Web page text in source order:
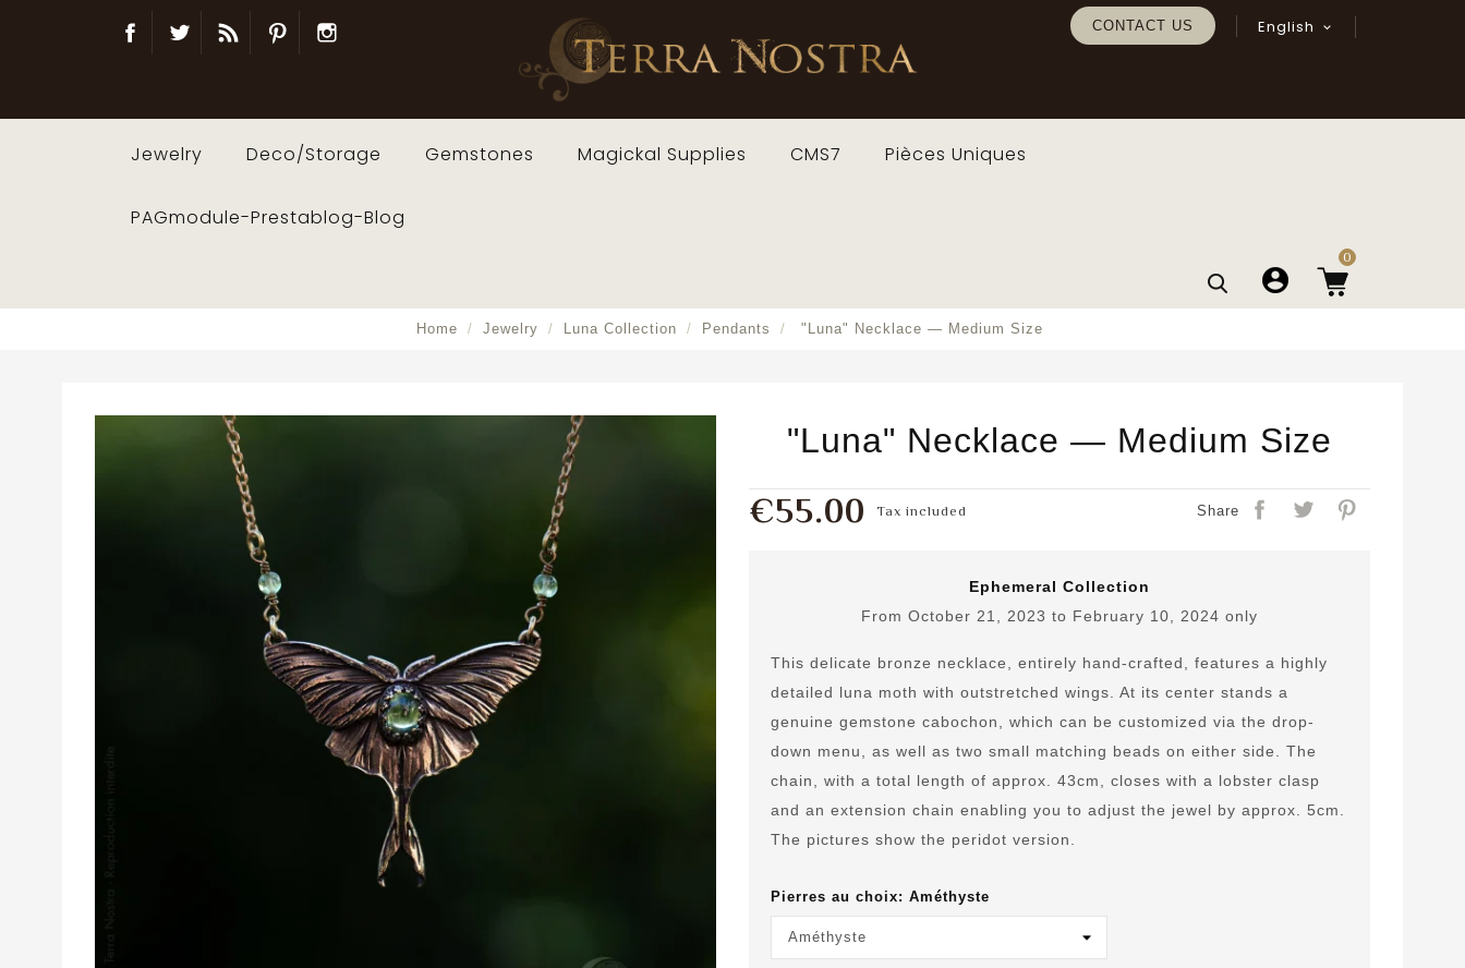
FacebookTwitter Blog Pinterest English 
CONTACT US
Jewelry Deco/Storage Gemstones Magickal Supplies CMS7 Pièces Uniques
PAGmodule-Prestablog-Blog
0
Home Jewelry Luna Collection Pendants "Luna" Necklace — Medium Size
"Luna" Necklace — Medium Size
Share
€55.00 Tax included
Ephemeral Collection
From October 21, 2023 to February 10, 2024 only
This delicate bronze necklace, entirely hand-crafted, features a highly
detailed luna moth with outstretched wings. At its center stands a
genuine gemstone cabochon, which can be customized via the drop-
down menu, as well as two small matching beads on either side. The
chain, with a total length of approx. 43cm, closes with a lobster clasp
and an extension chain enabling you to adjust the jewel by approx. 5cm.
The pictures show the peridot version.
Pierres au choix: Améthyste